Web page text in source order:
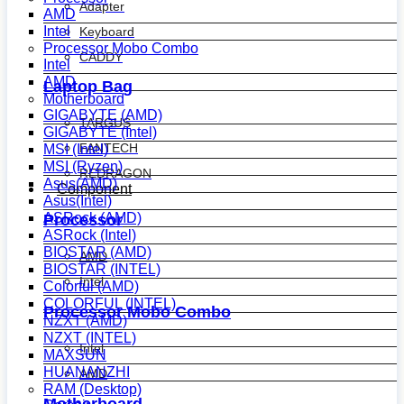
Adapter
Keyboard
CADDY
Laptop Bag
TARGUS
FANTECH
REDRAGON
Component
Processor
AMD
Intel
Processor Mobo Combo
Intel
AMD
AMD
Intel
Processor Mobo Combo
Intel
AMD
Motherboard
GIGABYTE (AMD)
GIGABYTE (Intel)
MSI (Intel)
MSI (Ryzen)
Asus(AMD)
Asus(Intel)
ASRock (AMD)
ASRock (Intel)
BIOSTAR (AMD)
BIOSTAR (INTEL)
Colorful (AMD)
COLORFUL (INTEL)
NZXT (AMD)
NZXT (INTEL)
MAXSUN
HUANANZHI
RAM (Desktop)